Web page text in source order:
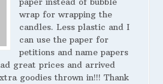
wrap for wrapping the
candles. Less plastic and I
can use the paper for
petitions and name papers
great prices and arrived
goodies thrown in!!! Thank